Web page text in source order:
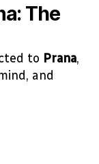
The
to Prana,
and